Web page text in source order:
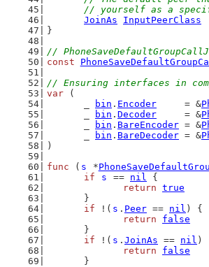
// yourself as a
JoinAs
InputPeerClass
}
//
const
// Ensuring interfaces in
var (
bin . Encoder
     = &
bin . Decoder
     = &
bin . BareEncoder = &
bin . BareDecoder = &
)
func ( s *
if
s == nil {
return true
	}
if !( s . Peer == nil ) {
return
false
	}
if !( s . JoinAs == nil )
return
false
	}